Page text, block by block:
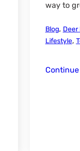
way to
Blog, Deer
Lifestyle,